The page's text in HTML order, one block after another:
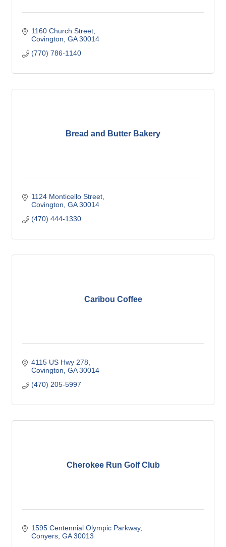
1160 Church Street
Covington GA 30014
(770) 786-1140
Bread and Butter Bakery
1124 Monticello Street
Covington GA 30014
(470) 444-1330
Caribou Coffee
4115 US Hwy 278
Covington GA 30014
(470) 205-5997
Cherokee Run Golf Club
1595 Centennial Olympic Parkway
Conyers GA 30013